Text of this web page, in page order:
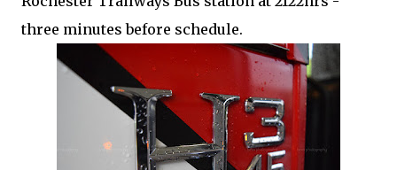
three minutes before schedule.